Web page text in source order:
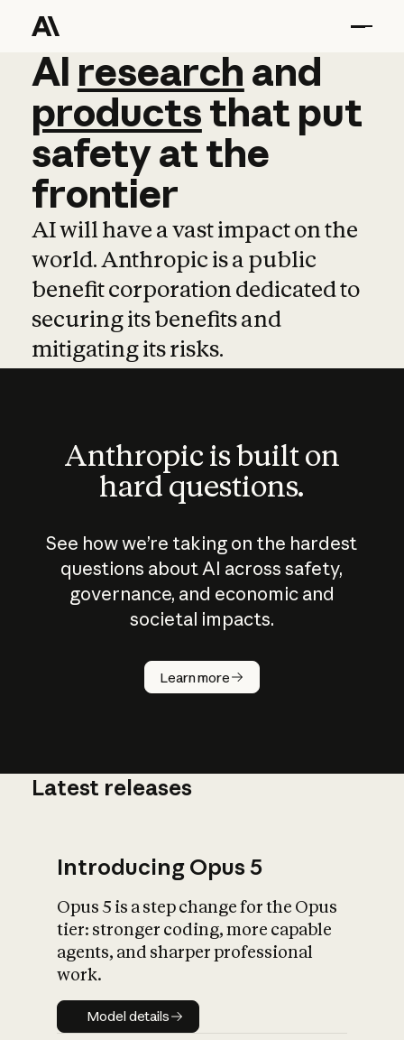
AI research and
AI research and
productsthat put
safetyatthe
frontier
AI will have a vast impact on the
world. Anthropic is a public
benefit corporation dedicated to
securing its benefits and
mitigating its risks.
Anthropic is built on
hard questions.
See how we’re taking on the hardest
questions about AI across safety,
governance, and economic and
societal impacts.
Learn more
How does
AI work?
What is AI’s
impact on
Latest releases
Introducing Opus 5
Opus 5 is a step change for the Opus
tier: stronger coding, more capable
agents, and sharper professional
work.
Model details
Model details